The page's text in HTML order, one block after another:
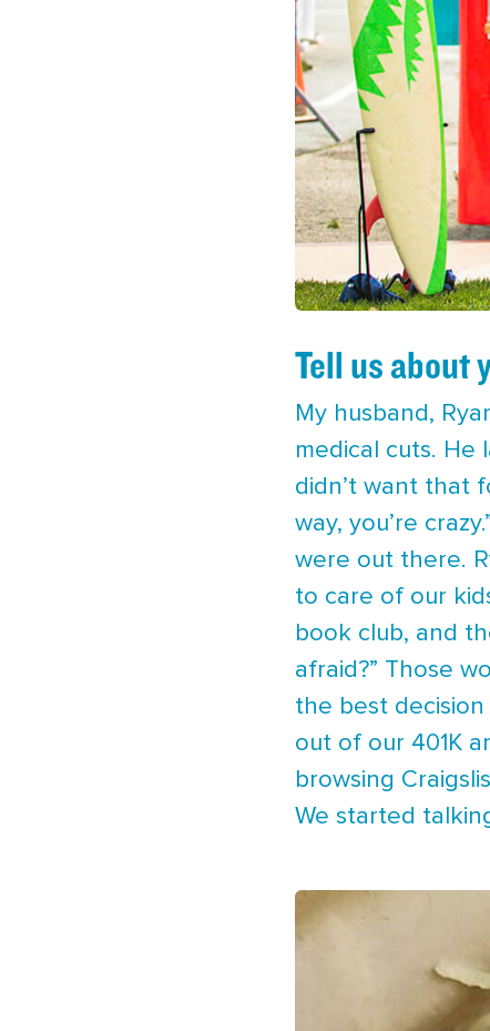
Tell us about
My husband,
medical cuts. He
didn’t want that
way, you’re
were out there.
to care of our
book club, and
afraid?” Those
the best
out of our 401K
browsing
We started